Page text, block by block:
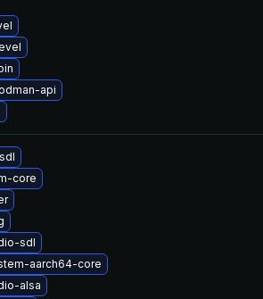
api
core
sdl
aarch64-core
alsa